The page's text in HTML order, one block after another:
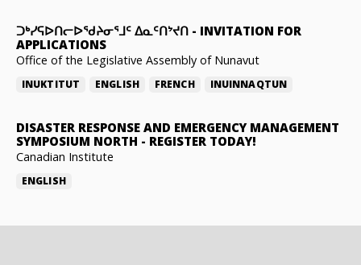
ᑐᒃᓯᕋᐅᑎᓕᐅᖁᔨᓂᕐᒧᑦ ᐃᓇᑦᑎᔾᔪᑎ - INVITATION FOR
APPLICATIONS
Office of the Legislative Assembly of Nunavut
INUKTITUT ENGLISH FRENCH INUINNAQTUN
DISASTER RESPONSE AND EMERGENCY MANAGEMENT
SYMPOSIUM NORTH - REGISTER TODAY!
Canadian Institute
ENGLISH